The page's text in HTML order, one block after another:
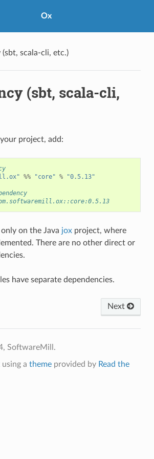
Ox
(sbt, scala-cli, etc.)
(sbt, scala-cli,
project, add:
%% "core" % "0.5.13"
on the Java joxproject, where
There are no other direct or
have separate dependencies.
Next
SoftwareMill.
using a themeprovided by Read the